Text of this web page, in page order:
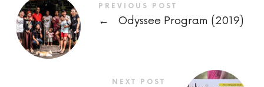
PREVIOUS POST
← Odyssee Program (2019)
NEXT POST